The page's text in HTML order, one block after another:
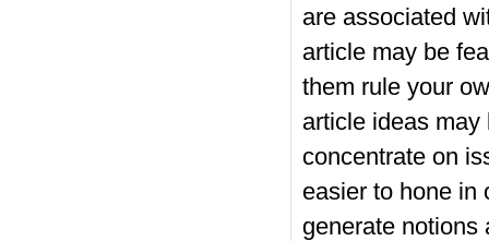
are associated
article may be
them rule your
article ideas
concentrate on
easier to hone in
generate notions